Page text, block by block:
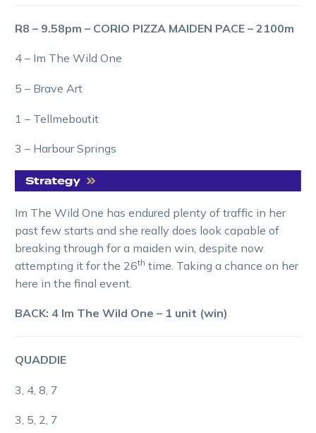
R8 – 9.58pm – CORIO PIZZA MAIDEN PACE – 2100m
4 – Im The Wild One
5 – Brave Art
1 – Tellmeboutit
3 – Harbour Springs
Im The Wild One has endured plenty of traffic in her
past few starts and she really does look capable of
breaking through for a maiden win, despite now
attempting it for the 26th time. Taking a chance on her
here in the final event.
BACK: 4 Im The Wild One – 1 unit (win)
QUADDIE
3, 4, 8, 7
3, 5, 2, 7